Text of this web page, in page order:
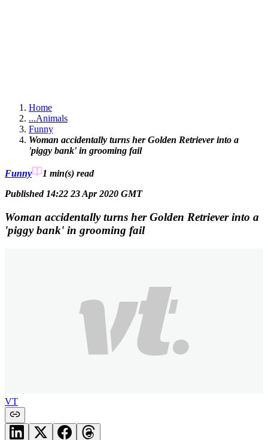
Home
...Animals
Funny
Woman accidentally turns her Golden Retriever into a
'piggy bank' in grooming fail
Funny 1 min(s) read
Published 14:22 23 Apr 2020 GMT
Woman accidentally turns her Golden Retriever into a
'piggy bank' in grooming fail
VT